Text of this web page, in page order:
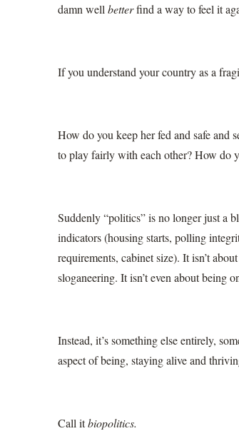
damn well betterfind a way to feel it
If you understand your country as a
How do you keep her fed and safe and
to play fairly with each other? How do
Suddenly “politics” is no longer just a
indicators (housing starts, polling
requirements, cabinet size). It isn’t
sloganeering. It isn’t even about being
Instead, it’s something else entirely,
aspect of being, staying alive and
Call itbiopolitics.